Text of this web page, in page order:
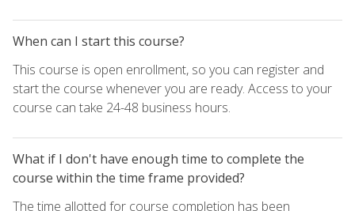
When can I start this course?
This course is open enrollment, so you can register and
start the course whenever you are ready. Access to your
course can take 24-48 business hours.
What if I don't have enough time to complete the
course within the time frame provided?
The time allotted for course completion has been